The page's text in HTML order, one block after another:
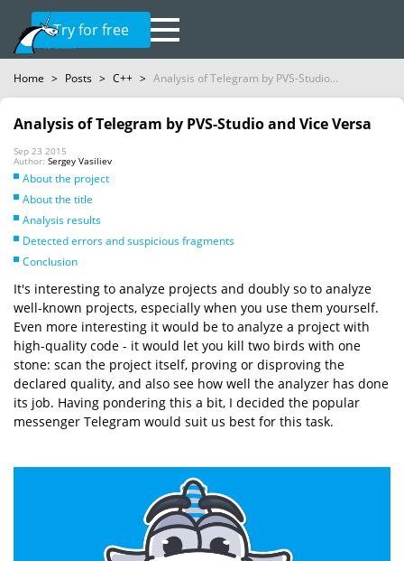
Try for free
Home > Posts > C++ > Analysis of Telegram by PVS-Studio...
Analysis of Telegram by PVS-Studio and Vice Versa
Sep 23 2015
Author: Sergey Vasiliev
About the project
About the title
Analysis results
Detected errors and suspicious fragments
Conclusion
It's interesting to analyze projects and doubly so to analyze
well-known projects, especially when you use them yourself.
Even more interesting it would be to analyze a project with
high-quality code - it would let you kill two birds with one
stone: scan the project itself, proving or disproving the
declared quality, and also see how well the analyzer has done
its job. Having pondering this a bit, I decided the popular
messenger Telegram would suit us best for this task.